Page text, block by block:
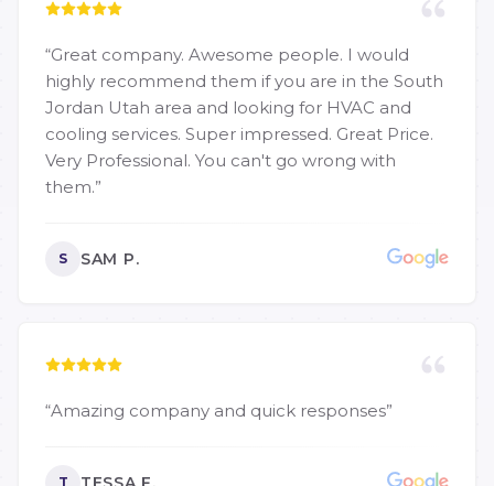
“Great company. Awesome people. I would
highly recommend them if you are in the South
Jordan Utah area and looking for HVAC and
cooling services. Super impressed. Great Price.
Very Professional. You can't go wrong with
them.”
S SAM P.
“Amazing company and quick responses”
T